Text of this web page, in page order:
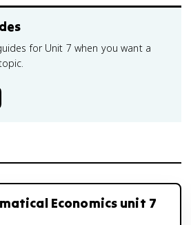
for Unit 7 when you want a
Economics unit 7